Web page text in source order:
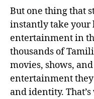
But one thing that
instantly take your
entertainment in
thousands of
movies, shows,
entertainment
and identity.